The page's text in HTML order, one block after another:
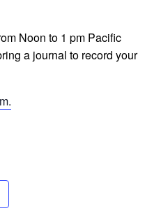
Noon to 1 pm Pacific
a journal to record your